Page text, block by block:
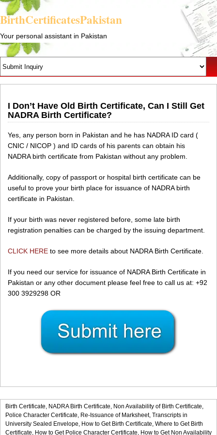
BirthCertificatesPakistan
Your personal assistant in Pakistan
I Don’t Have Old Birth Certificate, Can I Still Get
NADRA Birth Certificate?
Yes, any person born in Pakistan and he has NADRA ID card (
CNIC / NICOP ) and ID cards of his parents can obtain his
NADRA birth certificate from Pakistan without any problem.
Additionally, copy of passport or hospital birth certificate can be
useful to prove your birth place for issuance of NADRA birth
certificate in Pakistan.
If your birth was never registered before, some late birth
registration penalties can be charged by the issuing department.
CLICK HERE to see more details about NADRA Birth Certificate.
If you need our service for issuance of NADRA Birth Certificate in
Pakistan or any other document please feel free to call us at: +92
300 3929298 OR
Birth Certificate, NADRA Birth Certificate, Non Availability of Birth Certificate,
Police Character Certificate, Re-Issuance of Marksheet, Transcripts in
University Sealed Envelope, How to Get Birth Certificate, Where to Get Birth
Certificate, How to Get Police Character Certificate, How to Get Non Availability